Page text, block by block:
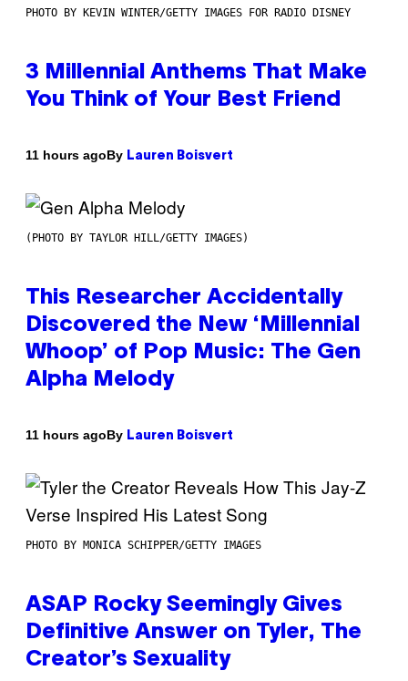
PHOTO BY KEVIN WINTER/GETTY IMAGES FOR RADIO DISNEY
3 Millennial Anthems That Make
You Think of Your Best Friend
11 hours agoBy Lauren Boisvert
(PHOTO BY TAYLOR HILL/GETTY IMAGES)
This Researcher Accidentally
Discovered the New ‘Millennial
Whoop’ of Pop Music: The Gen
Alpha Melody
11 hours agoBy Lauren Boisvert
PHOTO BY MONICA SCHIPPER/GETTY IMAGES
ASAP Rocky Seemingly Gives
Definitive Answer on Tyler, The
Creator’s Sexuality